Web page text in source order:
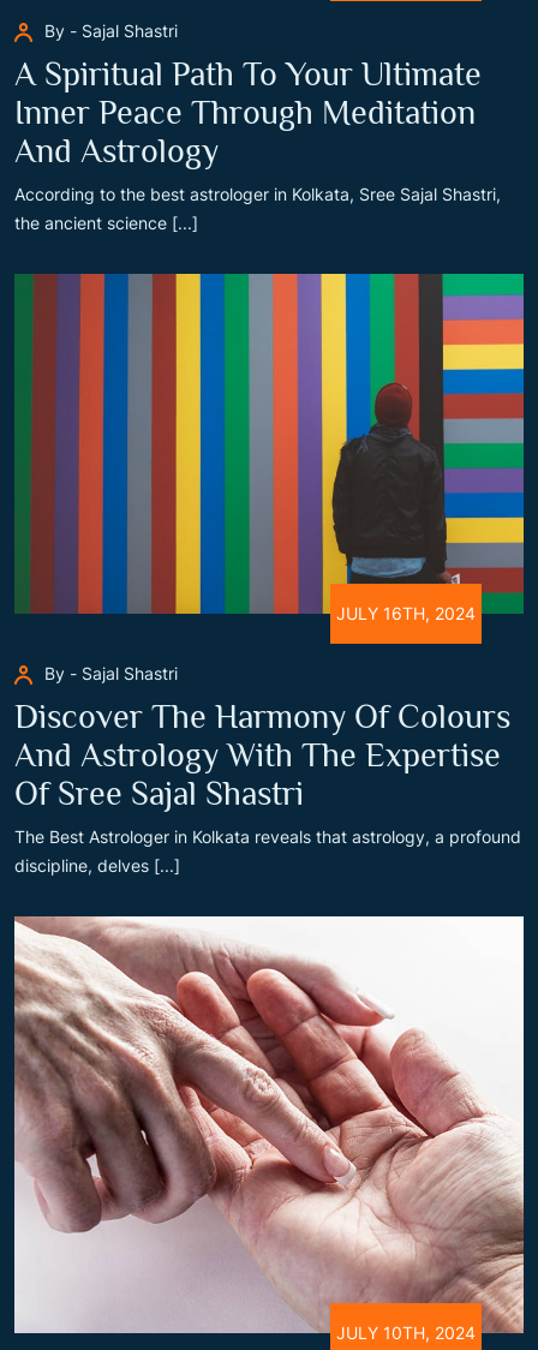
By - Sajal Shastri
A Spiritual Path To Your Ultimate
Inner Peace Through Meditation
And Astrology
According to the best astrologer in Kolkata, Sree Sajal Shastri,
the ancient science [...]
JULY 16TH, 2024
By - Sajal Shastri
Discover The Harmony Of Colours
And Astrology With The Expertise
Of Sree Sajal Shastri
The Best Astrologer in Kolkata reveals that astrology, a profound
discipline, delves [...]
JULY 10TH, 2024